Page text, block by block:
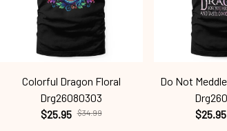
Colorful Dragon Floral
Drg26080303
$25.95 $34.99
Do Not
$25.95